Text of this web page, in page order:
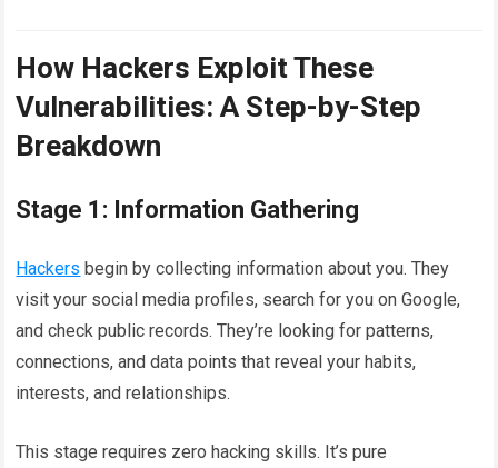
How Hackers Exploit These
Vulnerabilities: A Step-by-Step
Breakdown
Stage 1: Information Gathering
Hackers begin by collecting information about you. They
visit your social media profiles, search for you on Google,
and check public records. They’re looking for patterns,
connections, and data points that reveal your habits,
interests, and relationships.
This stage requires zero hacking skills. It’s pure